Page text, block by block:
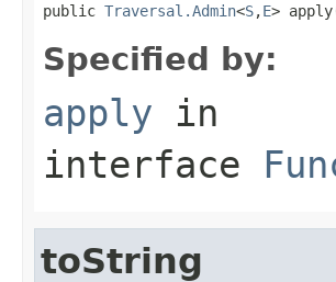
public Traversal.Admin<S,E>
Specified by:
apply in
interface
toString